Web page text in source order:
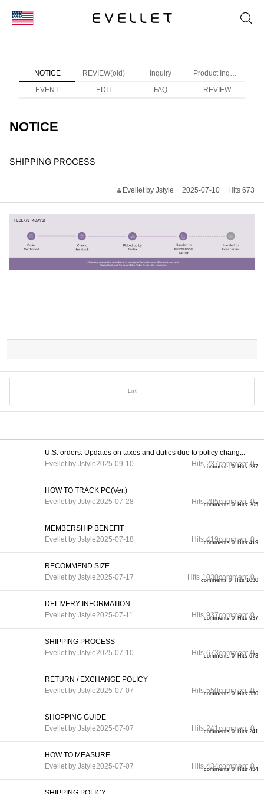
台湾
NOTICE REVIEW(old) Inquiry
Product Inquiry
EVENT
EDIT FAQ REVIEW
NOTICE
SHIPPING PROCESS
Evellet by Jstyle 2025-07-10 Hits 673
List
comments 0 Hits 237
U.S. orders: Updates on taxes and duties due to policy chang...
Evellet by Jstyle2025-09-10 Hits 237comment 0
comments 0 Hits 205
HOW TO TRACK PC(Ver.)
Evellet by Jstyle2025-07-28 Hits 205comment 0
comments 0 Hits 419
MEMBERSHIP BENEFIT
Evellet by Jstyle2025-07-18 Hits 419comment 0
comments 0 Hits 1030
RECOMMEND SIZE
Evellet by Jstyle2025-07-17 Hits 1030comment 0
comments 0 Hits 937
DELIVERY INFORMATION
Evellet by Jstyle2025-07-11 Hits 937comment 0
comments 0 Hits 673
SHIPPING PROCESS
Evellet by Jstyle2025-07-10 Hits 673comment 0
comments 0 Hits 550
RETURN / EXCHANGE POLICY
Evellet by Jstyle2025-07-07 Hits 550comment 0
comments 0 Hits 241
SHOPPING GUIDE
Evellet by Jstyle2025-07-07 Hits 241comment 0
comments 0 Hits 434
HOW TO MEASURE
Evellet by Jstyle2025-07-07 Hits 434comment 0